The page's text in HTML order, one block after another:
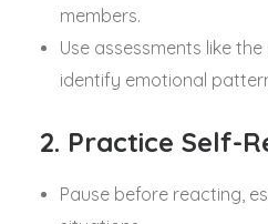
members.
Use assessments like the
identify emotional
2. Practice Self-
Pause before reacting,